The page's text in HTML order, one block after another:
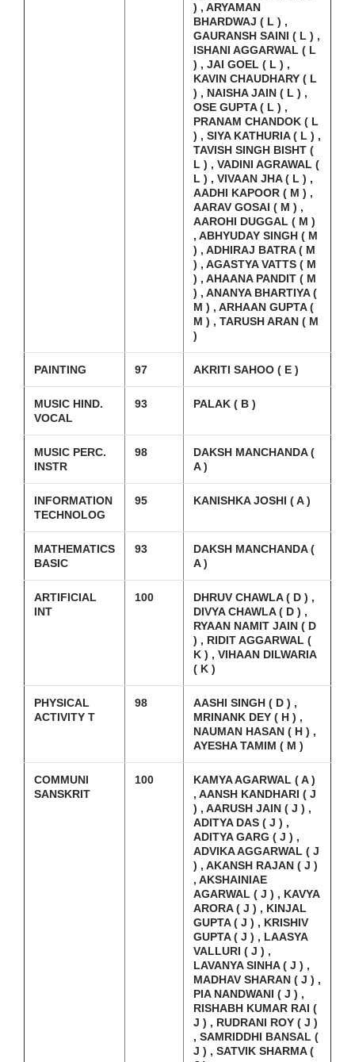
) , ARYAMAN
BHARDWAJ ( L ) ,
GAURANSH SAINI ( L ) ,
ISHANI AGGARWAL ( L
) , JAI GOEL ( L ) ,
KAVIN CHAUDHARY ( L
) , NAISHA JAIN ( L ) ,
OSE GUPTA ( L ) ,
PRANAM CHANDOK ( L
) , SIYA KATHURIA ( L ) ,
TAVISH SINGH BISHT (
L ) , VADINI AGRAWAL (
L ) , VIVAAN JHA ( L ) ,
AADHI KAPOOR ( M ) ,
AARAV GOSAI ( M ) ,
AAROHI DUGGAL ( M )
, ABHYUDAY SINGH ( M
) , ADHIRAJ BATRA ( M
) , AGASTYA VATTS ( M
) , AHAANA PANDIT ( M
) , ANANYA BHARTIYA (
M ) , ARHAAN GUPTA (
M ) , TARUSH ARAN ( M
)
PAINTING 97 AKRITI SAHOO ( E )
MUSIC HIND.
VOCAL
93 PALAK ( B )
MUSIC PERC.
INSTR
98
DAKSH MANCHANDA (
A )
INFORMATION
TECHNOLOG
95 KANISHKA JOSHI ( A )
MATHEMATICS
BASIC
93
DAKSH MANCHANDA (
A )
ARTIFICIAL
INT
100
DHRUV CHAWLA ( D ) ,
DIVYA CHAWLA ( D ) ,
RYAAN NAMIT JAIN ( D
) , RIDIT AGGARWAL (
K ) , VIHAAN DILWARIA
( K )
PHYSICAL
ACTIVITY T
98
AASHI SINGH ( D ) ,
MRINANK DEY ( H ) ,
NAUMAN HASAN ( H ) ,
AYESHA TAMIM ( M )
COMMUNI
SANSKRIT
100
KAMYA AGARWAL ( A )
, AANSH KANDHARI ( J
) , AARUSH JAIN ( J ) ,
ADITYA DAS ( J ) ,
ADITYA GARG ( J ) ,
ADVIKA AGGARWAL ( J
) , AKANSH RAJAN ( J )
, AKSHAINIAE
AGARWAL ( J ) , KAVYA
ARORA ( J ) , KINJAL
GUPTA ( J ) , KRISHIV
GUPTA ( J ) , LAASYA
VALLURI ( J ) ,
LAVANYA SINHA ( J ) ,
MADHAV SHARAN ( J ) ,
PIA NANDWANI ( J ) ,
RISHABH KUMAR RAI (
J ) , RUDRANI ROY ( J )
, SAMRIDDHI BANSAL (
J ) , SATVIK SHARMA (